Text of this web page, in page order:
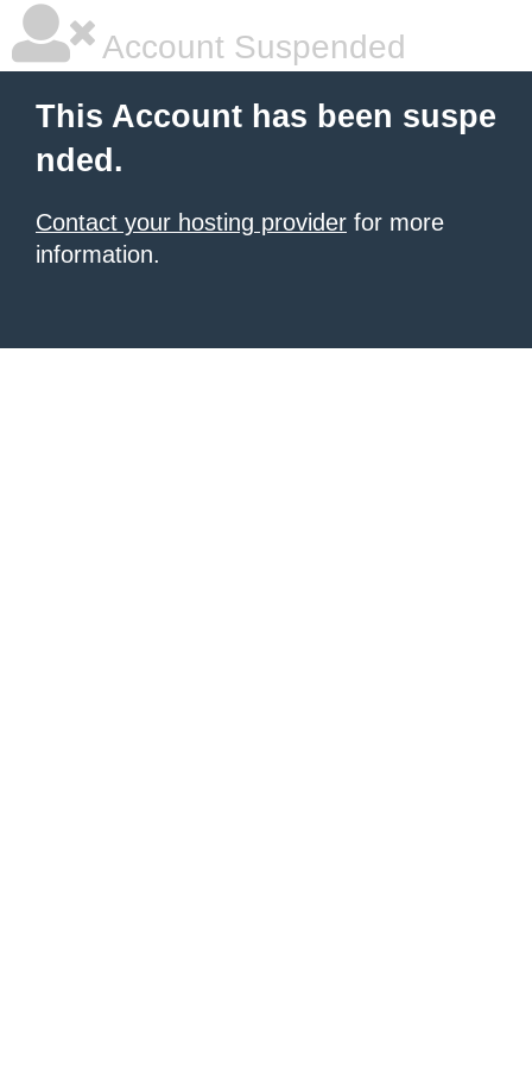
Account Suspended
This Account has been suspe
nded.
Contact your hosting provider for more
information.